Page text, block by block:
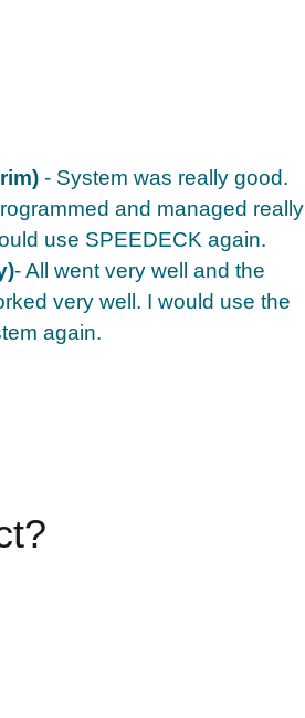
- System was really good.
and managed really
use SPEEDECK again.
- All went very well and the
very well. I would use the
again.